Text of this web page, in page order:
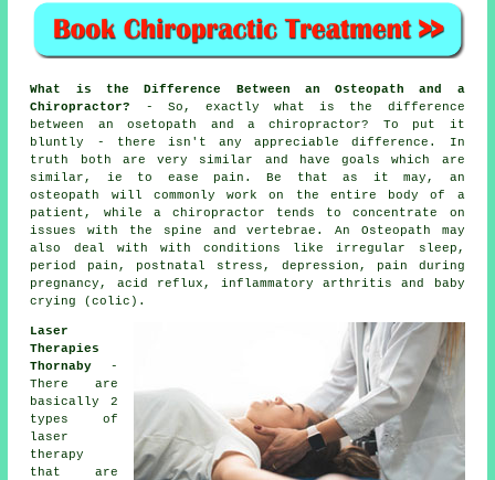
What is the Difference Between an Osteopath and a
Chiropractor?
- So, exactly what is the difference
between an osetopath and a chiropractor? To put it
bluntly - there isn't any appreciable difference. In
truth both are very similar and have goals which are
similar, ie to ease pain. Be that as it may, an
osteopath will commonly work on the entire body of a
patient, while a chiropractor tends to concentrate on
issues with the spine and vertebrae. An Osteopath may
also deal with withconditions like irregular sleep,
period pain, postnatal stress, depression, pain during
pregnancy, acid reflux, inflammatory arthritis and baby
crying (colic).
Laser
Therapies
Thornaby -
There are
basically 2
types of
laser
therapy
that are